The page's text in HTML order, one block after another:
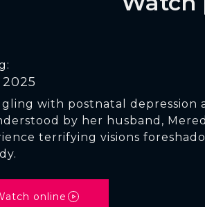
2025
with postnatal depression
by her husband,
terrifying visions
online